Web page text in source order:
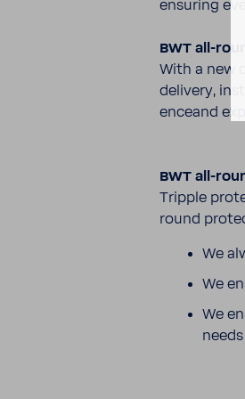
ensuring
BWT all-​
With a new
delivery,
enceand
BWT all-​
Tripple
round
We
We
We
needs